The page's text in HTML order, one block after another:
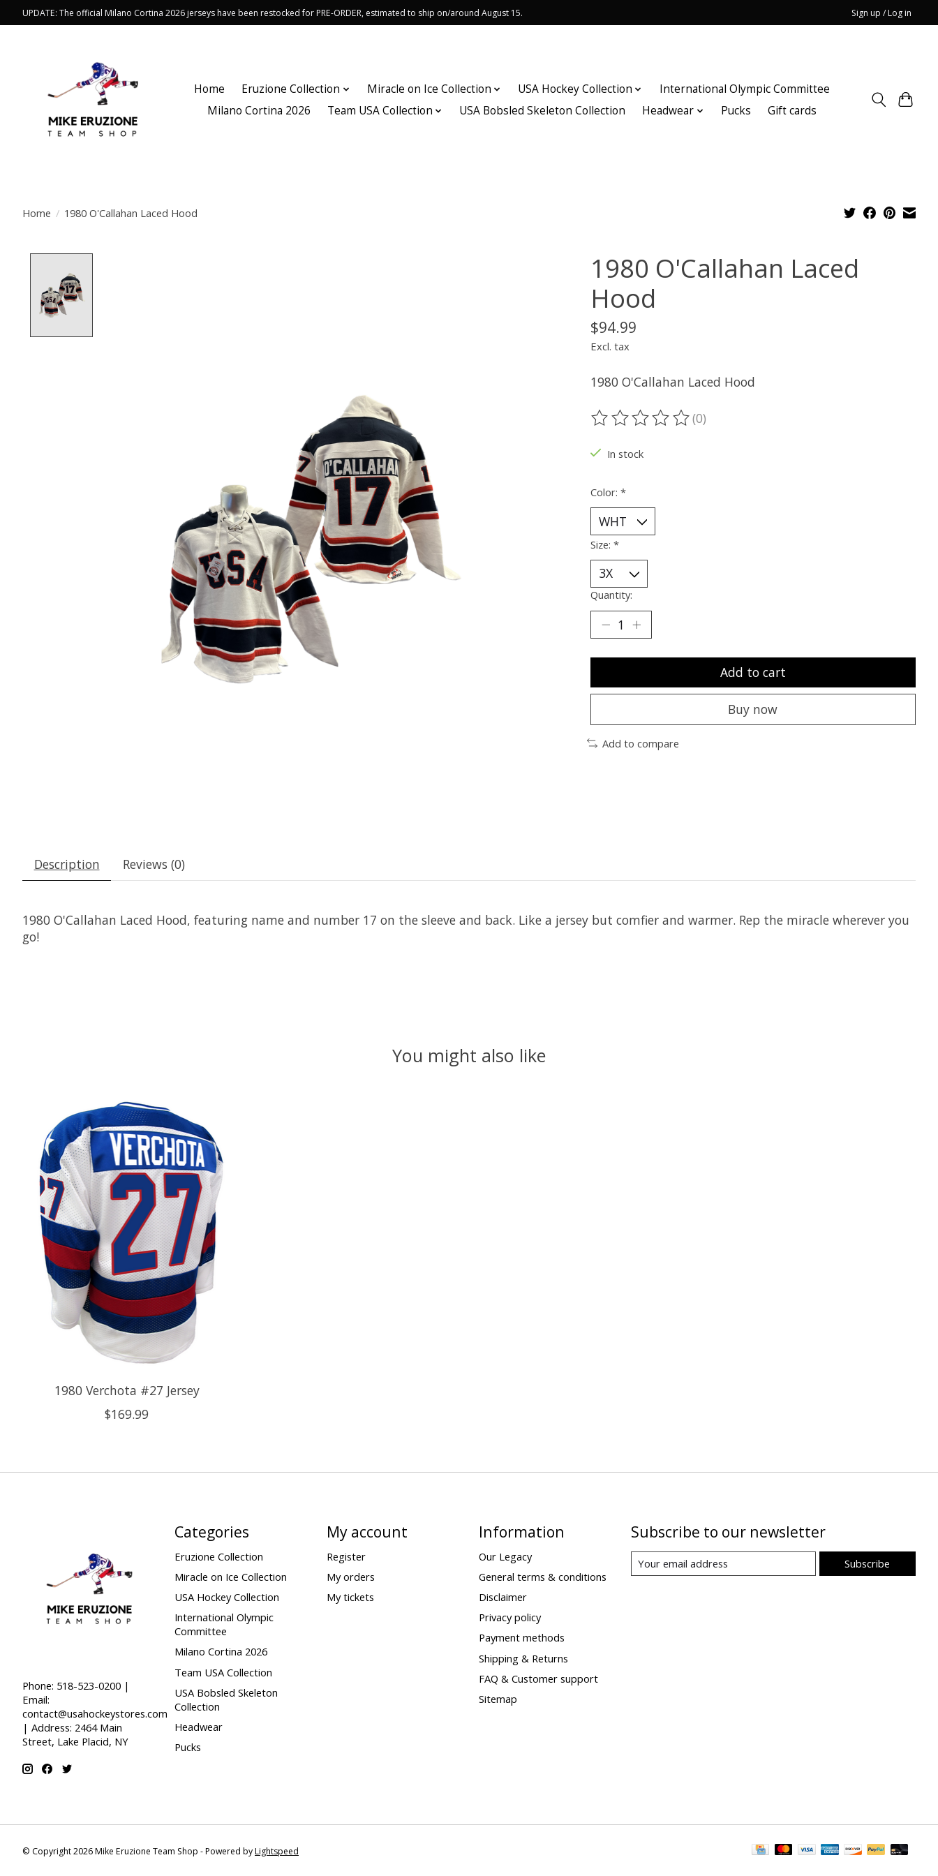
UPDATE: The official Milano Cortina 2026 jerseys have been restocked for PRE-ORDER, estimated to ship on/around August 15. Sign up / Log in
Home Eruzione Collection Miracle on Ice Collection USA Hockey Collection
International Olympic Committee
Milano Cortina 2026
Team USA Collection USA Bobsled Skeleton Collection Headwear Pucks Gift cards
Home / 1980 O'Callahan Laced Hood
1980 O'Callahan Laced
Hood
$94.99
Excl. tax
1980 O'Callahan Laced Hood
The rating of this product is
(0)
In stock
Color: *
Size: *
Quantity:
Add to cart
Buy now
Add to compare
Description Reviews (0)
1980 O'Callahan Laced Hood, featuring name and number 17 on the sleeve and back. Like a jersey but comfier and warmer. Rep the miracle wherever you
go!
You might also like
Product carousel items
1980 Verchota #27 Jersey
$169.99
Phone: 518-523-0200 |
Email:
contact@usahockeystores.com
| Address: 2464 Main
Street, Lake Placid, NY
Categories
Eruzione Collection
Miracle on Ice Collection
USA Hockey Collection
International Olympic
Committee
Milano Cortina 2026
Team USA Collection
USA Bobsled Skeleton
Collection
Headwear
Pucks
My account
Register
My orders
My tickets
Information
Our Legacy
General terms & conditions
Disclaimer
Privacy policy
Payment methods
Shipping & Returns
FAQ & Customer support
Sitemap
Subscribe to our newsletter
Subscribe
© Copyright 2026 Mike Eruzione Team Shop - Powered byLightspeed